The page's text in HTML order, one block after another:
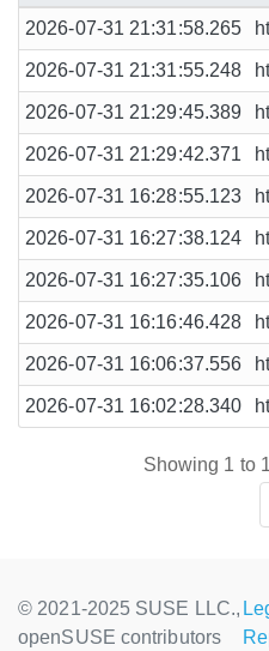
2026-07-31 21:31:58.265
2026-07-31 21:31:55.248
2026-07-31 21:29:45.389
2026-07-31 21:29:42.371
2026-07-31 16:28:55.123
2026-07-31 16:27:38.124
2026-07-31 16:27:35.106
2026-07-31 16:16:46.428
2026-07-31 16:06:37.556
2026-07-31 16:02:28.340
Showing 1 to
© 2021-2025 SUSE LLC.,
openSUSE contributors